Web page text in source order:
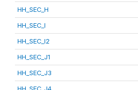
HH_SEC_H
HH_SEC_I
HH_SEC_I2
HH_SEC_J1
HH_SEC_J3